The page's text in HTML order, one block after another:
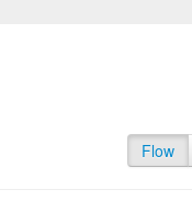
Flow